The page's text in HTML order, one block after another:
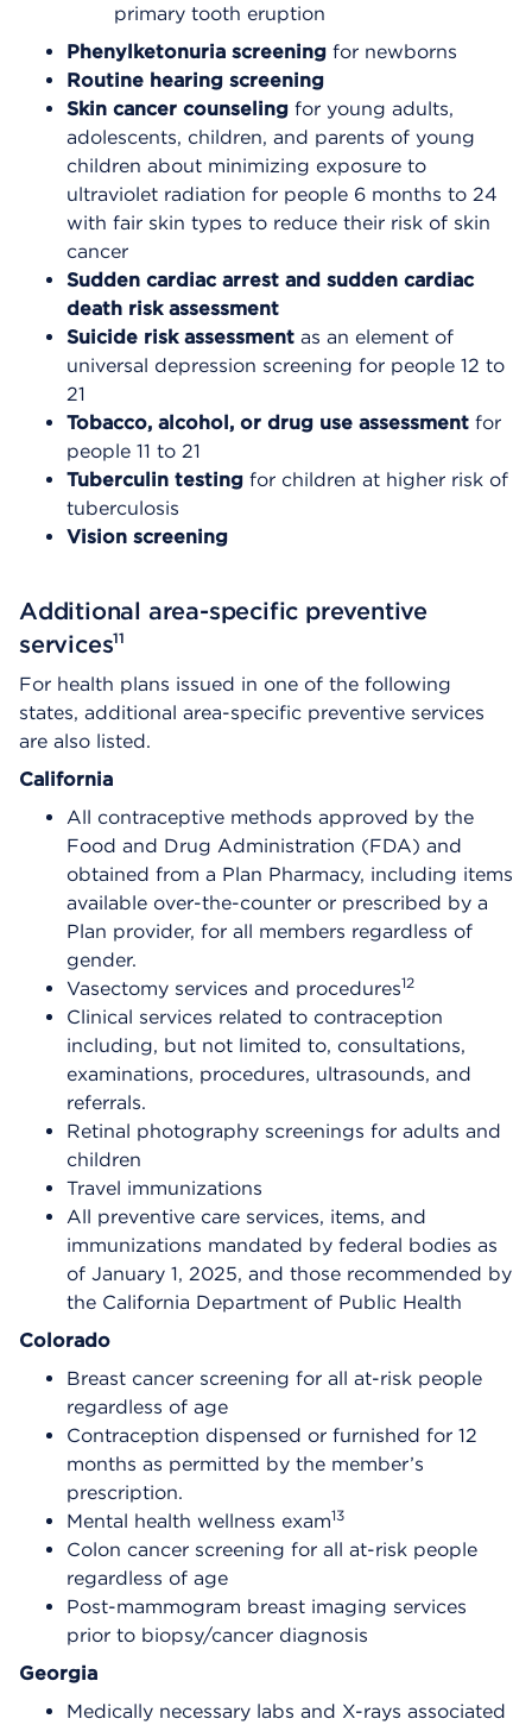
primary tooth eruption
Phenylketonuria screening for newborns
Routine hearing screening
Skin cancer counseling for young adults,
adolescents, children, and parents of young
children about minimizing exposure to
ultraviolet radiation for people 6 months to 24
with fair skin types to reduce their risk of skin
cancer
Sudden cardiac arrest and sudden cardiac
death risk assessment
Suicide risk assessment as an element of
universal depression screening for people 12 to
21
Tobacco, alcohol, or drug use assessment for
people 11 to 21
Tuberculin testing for children at higher risk of
tuberculosis
Vision screening
Additional area-specific preventive
services11
For health plans issued in one of the following
states, additional area-specific preventive services
are also listed.
California
All contraceptive methods approved by the
Food and Drug Administration (FDA) and
obtained from a Plan Pharmacy, including items
available over-the-counter or prescribed by a
Plan provider, for all members regardless of
gender.
Vasectomy services and procedures12
Clinical services related to contraception
including, but not limited to, consultations,
examinations, procedures, ultrasounds, and
referrals.
Retinal photography screenings for adults and
children
Travel immunizations
All preventive care services, items, and
immunizations mandated by federal bodies as
of January 1, 2025, and those recommended by
the California Department of Public Health
Colorado
Breast cancer screening for all at-risk people
regardless of age
Contraception dispensed or furnished for 12
months as permitted by the member’s
prescription.
Mental health wellness exam13
Colon cancer screening for all at-risk people
regardless of age
Post-mammogram breast imaging services
prior to biopsy/cancer diagnosis
Georgia
Medically necessary labs and X-rays associated